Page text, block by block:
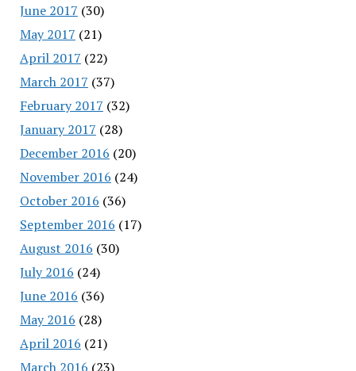
June 2017 (30)
May 2017 (21)
April 2017 (22)
March 2017 (37)
February 2017 (32)
January 2017 (28)
December 2016 (20)
November 2016 (24)
October 2016 (36)
September 2016 (17)
August 2016 (30)
July 2016 (24)
June 2016 (36)
May 2016 (28)
April 2016 (21)
March 2016 (23)